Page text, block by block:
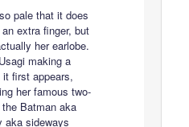
pale that it does
extra finger, but
her earlobe.
making a
first appears,
her famous two-
Batman aka
aka sideways